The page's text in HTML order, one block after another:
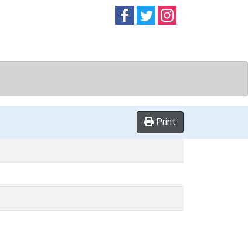
Follow onFollow on
Print